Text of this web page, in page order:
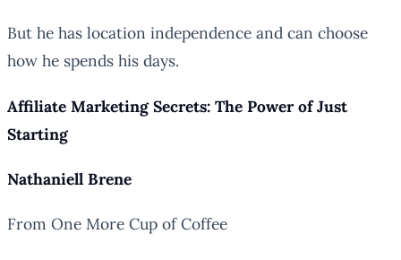
But he has location independence and can choose
how he spends his days.
Affiliate Marketing Secrets: The Power of Just
Starting
Nathaniell Brene
From One More Cup of Coffee